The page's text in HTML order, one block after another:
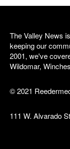
The Valley News
keeping our
2001, we've
Wildomar,
© 2021
111 W. Alvarado